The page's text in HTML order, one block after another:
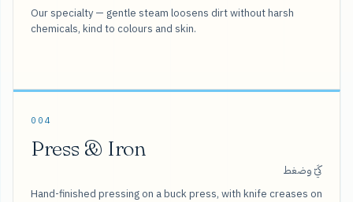
Our specialty — gentle steam loosens dirt without harsh
chemicals, kind to colours and skin.
004
Press & Iron
كَيّ وضغط
Hand-finished pressing on a buck press, with knife creases on